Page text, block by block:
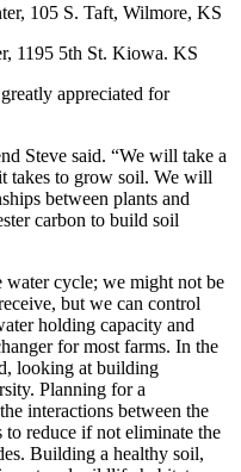
105 S. Taft, Wilmore, KS
1195 5th St. Kiowa. KS
appreciated for
Steve said. “We will take a
takes to grow soil. We will
between plants and
carbon to build soil
cycle; we might not be
but we can control
holding capacity and
for most farms. In the
looking at building
Planning for a
interactions between the
to reduce if not eliminate the
Building a healthy soil,